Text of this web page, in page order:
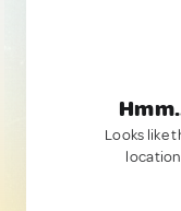
Looks like